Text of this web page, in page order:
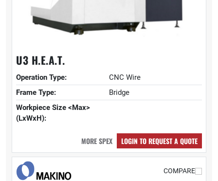
U3 H.E.A.T.
Operation Type:
CNC Wire
Frame Type:
Bridge
Workpiece Size <Max>
(LxWxH):
MORE SPEX LOGIN TO REQUEST A QUOTE
COMPARE